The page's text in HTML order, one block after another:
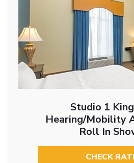
Studio 1
Hearing/Mobility
Roll In
CHECK